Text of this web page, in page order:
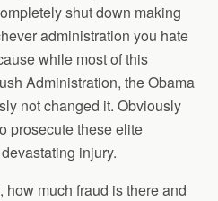
shut down making
administration you hate
while most of this
Administration, the Obama
not changed it. Obviously
prosecute these elite
injury.
much fraud is there and